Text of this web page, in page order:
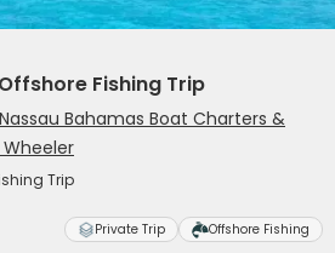
Fishing Trip
Bahamas Boat Charters &
Trip
Private Trip Offshore Fishing